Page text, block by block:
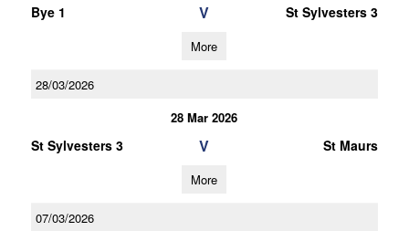
Bye 1 V St Sylvesters 3
More
28/03/2026
28 Mar 2026
St Sylvesters 3 V St Maurs
More
07/03/2026